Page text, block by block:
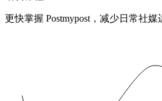
更快掌握 Postmypost，减少日常社